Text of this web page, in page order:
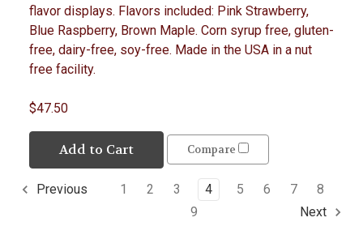
flavor displays. Flavors included: Pink Strawberry,
Blue Raspberry, Brown Maple. Corn syrup free, gluten-
free, dairy-free, soy-free. Made in the USA in a nut
free facility.
$47.50
Add to Cart Compare
Previous 1 2 3 4 5 6 7
8
9
Next